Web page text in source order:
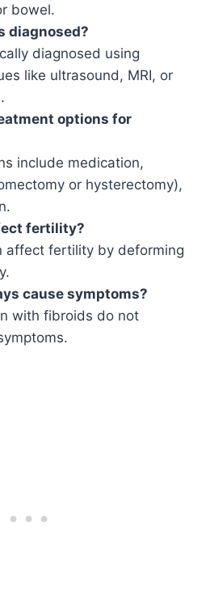
bowel.
diagnosed?
diagnosed using
like ultrasound, MRI, or
options for
include medication,
or hysterectomy),
fertility?
affect fertility by deforming
cause symptoms?
with fibroids do not